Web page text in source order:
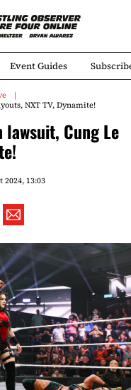
Event Guides
NXT TV, Dynamite!
lawsuit, Cung Le
2024, 13:03